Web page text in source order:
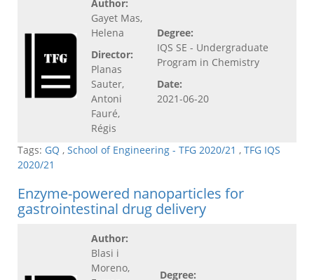
Author:
Gayet Mas,
Helena
Director:
Planas
Sauter,
Antoni
Fauré,
Régis
Degree:
IQS SE - Undergraduate
Program in Chemistry
Date:
2021-06-20
Tags: GQ , School of Engineering - TFG 2020/21 , TFG IQS
2020/21
Enzyme-powered nanoparticles for
gastrointestinal drug delivery
Author:
Blasi i
Moreno,
Degree: